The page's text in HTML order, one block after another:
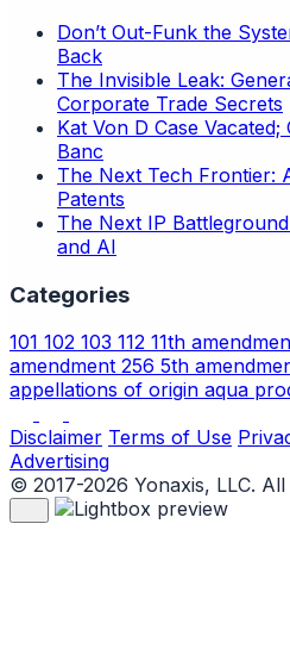
Don’t Out-Funk the
Back
The Invisible Leak:
Corporate Trade Secrets
Kat Von D Case
Banc
The Next Tech Frontier:
Patents
The Next IP
and AI
Categories
101 102 103 112 11th
amendment 256 5th
appellations of origin aqua
Disclaimer Terms of Use
Advertising
© 2017-2026 Yonaxis, LLC. All